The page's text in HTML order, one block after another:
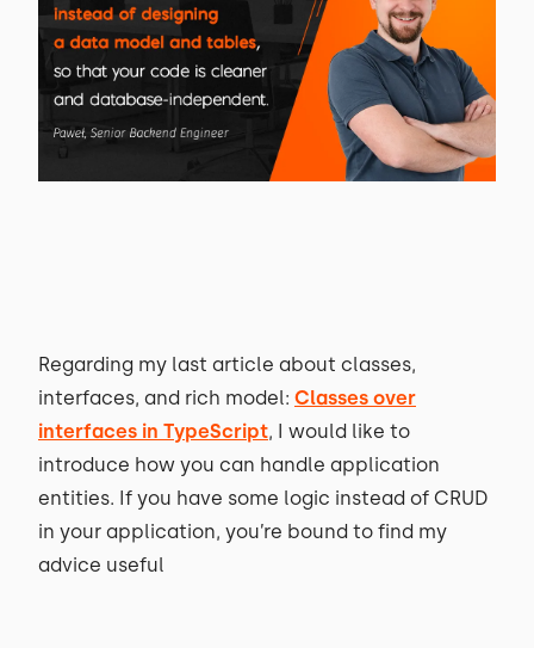
Regarding my last article about classes,
interfaces, and rich model: Classes over
interfaces in TypeScript, I would like to
introduce how you can handle application
entities. If you have some logic instead of CRUD
in your application, you’re bound to find my
advice useful